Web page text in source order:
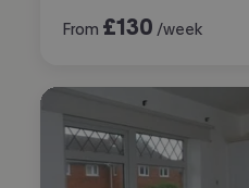
From £130 /week